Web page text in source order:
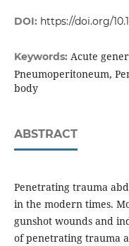
DOI: https://doi.org/
Keywords: Acute
Pneumoperitoneum,
body
ABSTRACT
Penetrating trauma
in the modern times.
gunshot wounds and
of penetrating trauma